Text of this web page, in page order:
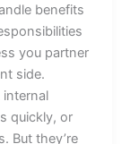
benefits
you partner
side.
quickly, or
But they’re